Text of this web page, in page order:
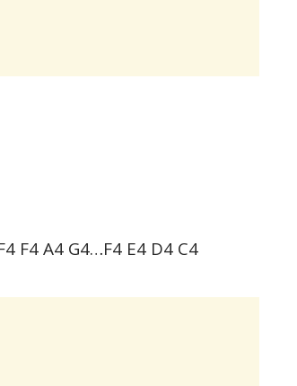
F4 A4 G4…F4 E4 D4 C4